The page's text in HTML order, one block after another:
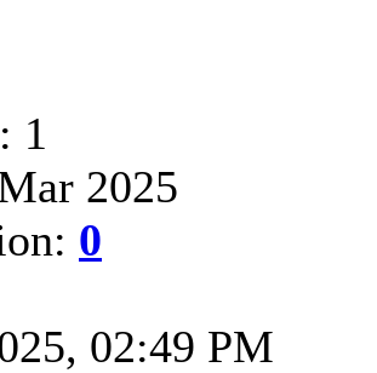
1
2025
0
02:49 PM